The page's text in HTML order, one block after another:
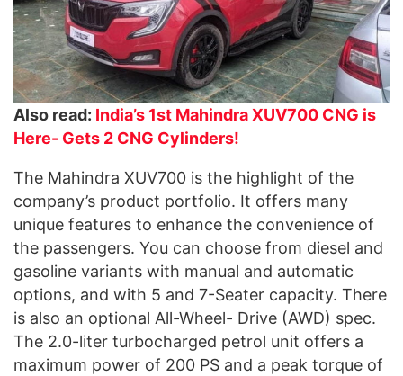
Also read: India’s 1st Mahindra XUV700 CNG is
Here- Gets 2 CNG Cylinders!
The Mahindra XUV700 is the highlight of the
company’s product portfolio. It offers many
unique features to enhance the convenience of
the passengers. You can choose from diesel and
gasoline variants with manual and automatic
options, and with 5 and 7-Seater capacity. There
is also an optional All-Wheel- Drive (AWD) spec.
The 2.0-liter turbocharged petrol unit offers a
maximum power of 200 PS and a peak torque of